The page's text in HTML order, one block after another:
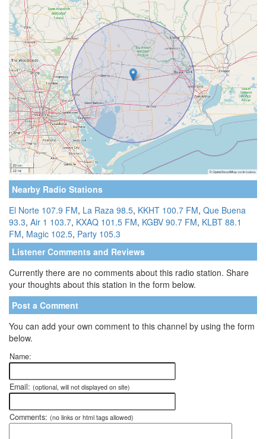
Nearby Radio Stations
El Norte 107.9 FM, La Raza 98.5, KKHT 100.7 FM, Que Buena
93.3, Air 1 103.7, KXAQ 101.5 FM, KGBV 90.7 FM, KLBT 88.1
FM, Magic 102.5, Party 105.3
Listener Comments and Reviews
Currently there are no comments about this radio station. Share
your thoughts about this station in the form below.
Post a Comment
You can add your own comment to this channel by using the form
below.
Name:
Email: (optional, will not displayed on site)
Comments: (no links or html tags allowed)